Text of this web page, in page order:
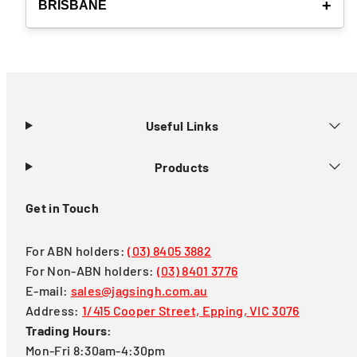
BRISBANE
Useful Links
Products
Get in Touch
For ABN holders:(03) 8405 3882
For Non-ABN holders: (03) 8401 3776
E-mail: sales@jagsingh.com.au
Address: 1/415 Cooper Street, Epping, VIC 3076
Trading Hours:
Mon-Fri 8:30am-4:30pm